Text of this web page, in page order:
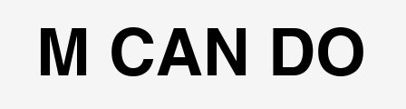
M CAN DO